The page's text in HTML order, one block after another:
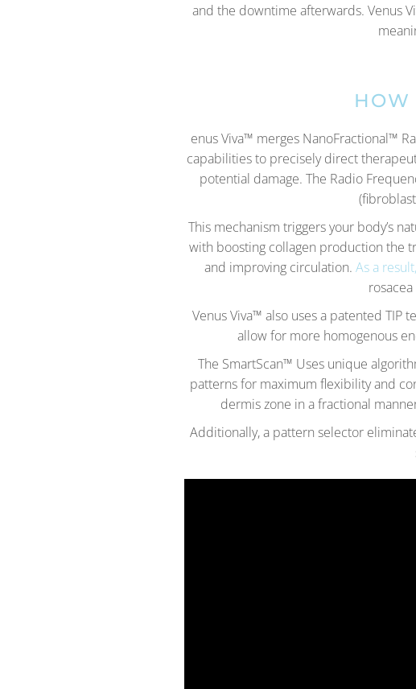
and the downtime afterwards. Venus
HOW
enus Viva™ merges NanoFractional™
capabilities to precisely direct
potential damage. The Radio
This mechanism triggers your body’s
with boosting collagen production the
and improving circulation. As a
Venus Viva™ also uses a patented TIP
allow for more homogenous
The SmartScan™ Uses unique
patterns for maximum flexibility and
dermis zone in a fractional
Additionally, a pattern selector